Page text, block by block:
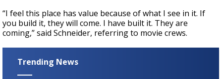
“I feel this place has value because of what I see in it. If
you build it, they will come. I have built it. They are
coming,” said Schneider, referring to movie crews.
Trending News